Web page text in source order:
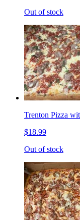
Out of stock
Trenton Pizza
$18.99
Out of stock